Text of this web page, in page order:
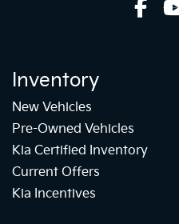
Inventory
New Vehicles
Pre-Owned Vehicles
Kia Certified Inventory
Current Offers
Kia Incentives